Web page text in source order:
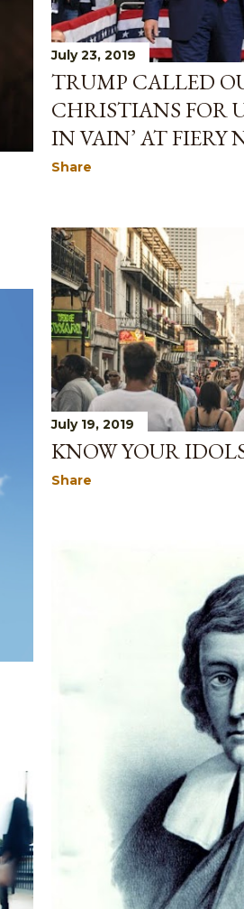
July 23, 2019
TRUMP CALLED
CHRISTIANS FOR
IN VAIN’ AT FIERY
Share
July 19, 2019
KNOW YOUR
Share